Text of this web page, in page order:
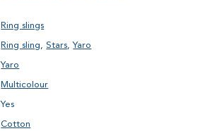
Ring slings
Ring sling, Stars,Yaro
Yaro
Multicolour
Yes
Cotton